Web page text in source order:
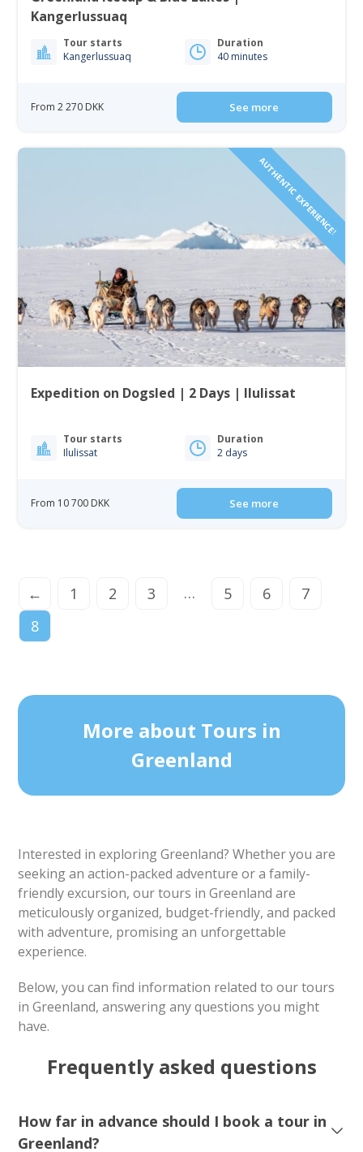
Kangerlussuaq
Tour starts
Kangerlussuaq
Duration
40 minutes
From 2 270 DKK See more
AUTHENTIC EXPERIENCE!
Expedition on Dogsled | 2 Days | Ilulissat
Tour starts
Ilulissat
Duration
2 days
From 10 700 DKK See more
← 1 2 3 … 5 6
7
8
More about Tours in
Greenland
Interested in exploring Greenland? Whether you are
seeking an action-packed adventure or a family-
friendly excursion, our tours in Greenland are
meticulously organized, budget-friendly, and packed
with adventure, promising an unforgettable
experience.
Below, you can find information related to our tours
in Greenland, answering any questions you might
have.
Frequently asked questions
How far in advance should I book a tour in
Greenland?